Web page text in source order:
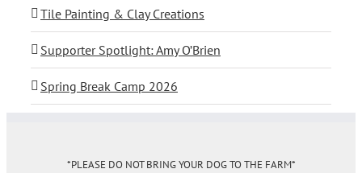
Tile Painting & Clay Creations
Supporter Spotlight: Amy O’Brien
Spring Break Camp 2026
*PLEASE DO NOT BRING YOUR DOG TO THE FARM*